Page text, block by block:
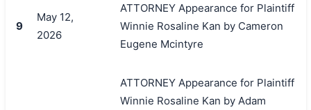
9
May 12,
2026
ATTORNEY Appearance for Plaintiff
Winnie Rosaline Kan by Cameron
Eugene Mcintyre
ATTORNEY Appearance for Plaintiff
Winnie Rosaline Kan by Adam